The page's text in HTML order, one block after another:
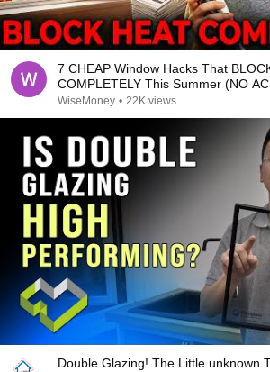
7 CHEAP Window Hacks That
COMPLETELY This Summer (NO
WiseMoney • 22K views
Double Glazing! The Little unknown